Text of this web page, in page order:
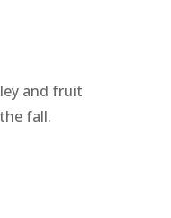
and fruit
fall.